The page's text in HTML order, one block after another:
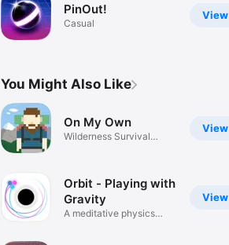
View
PinOut!
Casual
You Might Also Like
View
On My Own
Wilderness Survival
View
Orbit - Playing with
Gravity
A meditative physics